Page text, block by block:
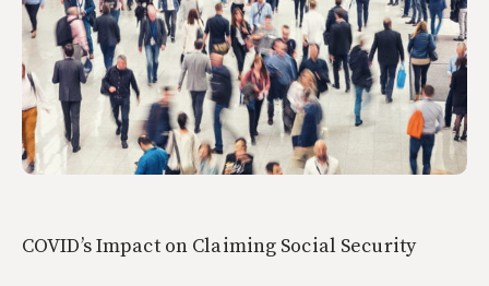
COVID’s Impact on Claiming Social Security